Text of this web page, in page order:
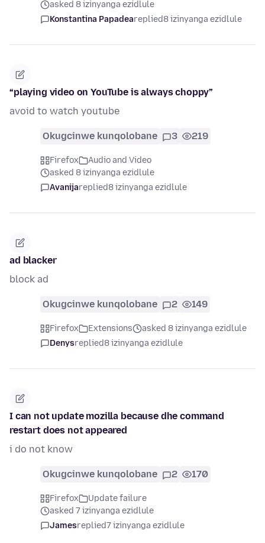
asked 8 izinyanga ezidlule
Konstantina Papadeareplied8 izinyanga ezidlule
“playing video on YouTube is always choppy”
avoid to watch youtube
Okugcinwe kunqolobane 3 219
Firefox
Audio and Video
asked 8 izinyanga ezidlule
Avanijareplied8 izinyanga ezidlule
ad blacker
block ad
Okugcinwe kunqolobane 2 149
Firefox Extensions
asked 8 izinyanga ezidlule
Denysreplied8 izinyanga ezidlule
I can not update mozilla because dhe command
restart does not appeared
i do not know
Okugcinwe kunqolobane 2 170
Firefox
Update failure
asked 7 izinyanga ezidlule
Jamesreplied7 izinyanga ezidlule